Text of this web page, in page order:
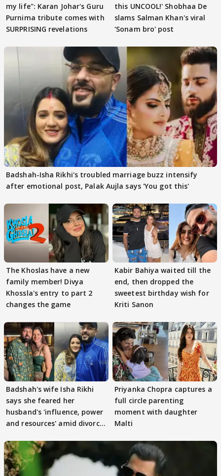
my life": Karan Johar's Guru
Purnima tribute comes with
SURPRISING revelations
this UNCOOL!' Shobhaa De
slams Salman Khan's viral
'Sonam bro' post
Badshah-Isha Rikhi's troubled marriage buzz intensify
after emotional post, Palak Aujla says 'You got this'
The Khoslas have a new
family member! Divya
Khossla's entry to part 2
changes the game
Kabir Bahiya waited till the
end, then dropped the
sweetest birthday wish for
Kriti Sanon
Badshah's wife Isha Rikhi
says she feared her
husband's 'influence, power
and resources' amid divorce
Priyanka Chopra captures a
full circle parenting
moment with daughter
Malti